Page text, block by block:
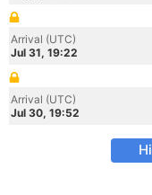
Arrival (UTC)
Jul 31, 19:22
Arrival (UTC)
Jul 30, 19:52